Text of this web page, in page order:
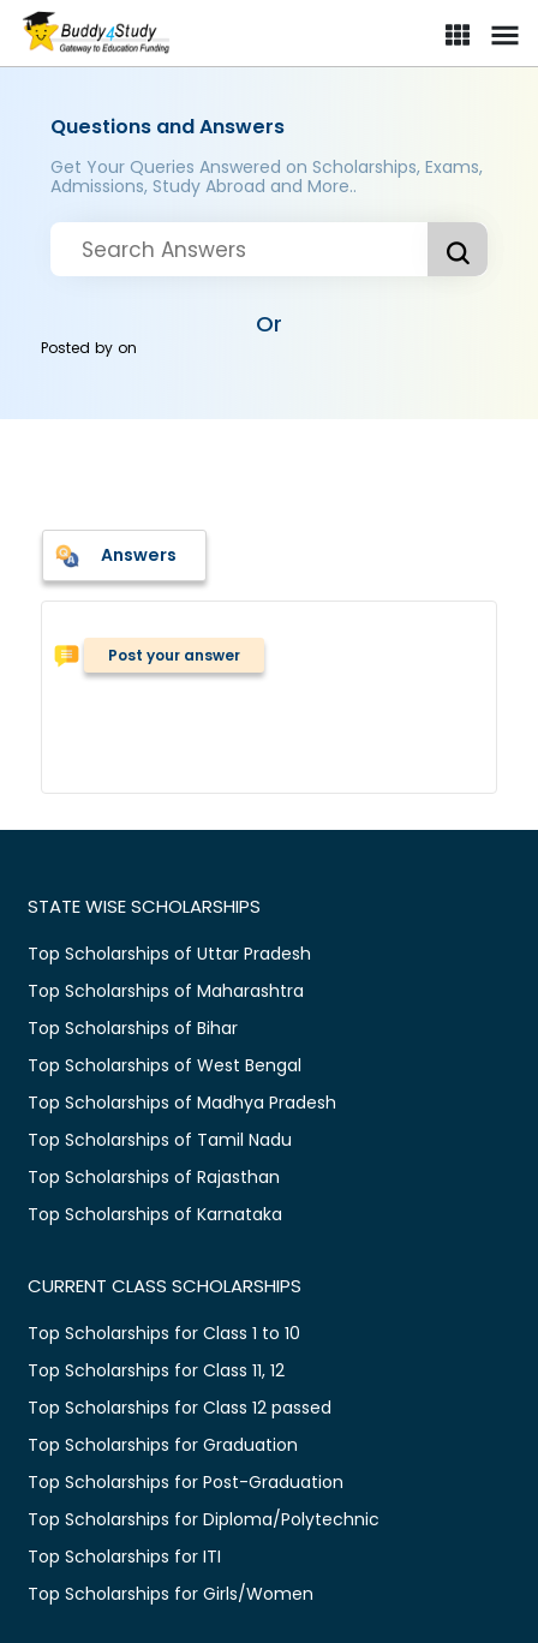
Questions and Answers
Get Your Queries Answered on Scholarships, Exams,
Admissions, Study Abroad and More..
Or
Posted byon
Answers
Post your answer
STATE WISE SCHOLARSHIPS
Top Scholarships of Uttar Pradesh
Top Scholarships of Maharashtra
Top Scholarships of Bihar
Top Scholarships of West Bengal
Top Scholarships of Madhya Pradesh
Top Scholarships of Tamil Nadu
Top Scholarships of Rajasthan
Top Scholarships of Karnataka
CURRENT CLASS SCHOLARSHIPS
Top Scholarships for Class 1 to 10
Top Scholarships for Class 11, 12
Top Scholarships for Class 12 passed
Top Scholarships for Graduation
Top Scholarships for Post-Graduation
Top Scholarships for Diploma/Polytechnic
Top Scholarships for ITI
Top Scholarships for Girls/Women